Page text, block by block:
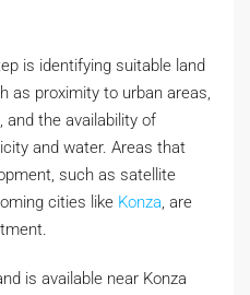
is identifying suitable land
as proximity to urban areas,
and the availability of
and water. Areas that
such as satellite
cities like Konza, are
is available near Konza